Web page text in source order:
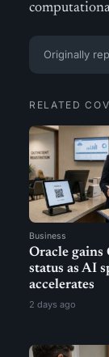
Originally
RELATED
Business
Oracle gains
status as AI
accelerates
2 days ago